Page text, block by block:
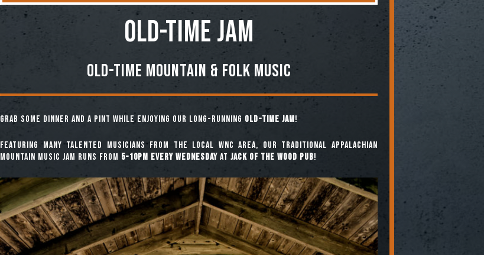
OLD-TIME JAM
Old-Time Mountain & Folk Music
Grab some dinner and a pint while enjoying our long-running Old-Time Jam!
Featuring many talented musicians from the local WNC area, our traditional Appalachian
mountain music jam runs from 5-10pm every Wednesday at Jack of the Wood Pub!